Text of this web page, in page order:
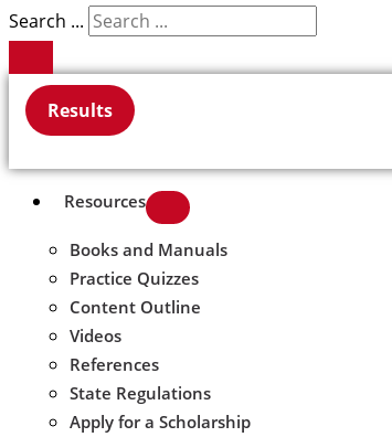
Search ...
Results
Resources
Books and Manuals
Practice Quizzes
Content Outline
Videos
References
State Regulations
Apply for a Scholarship